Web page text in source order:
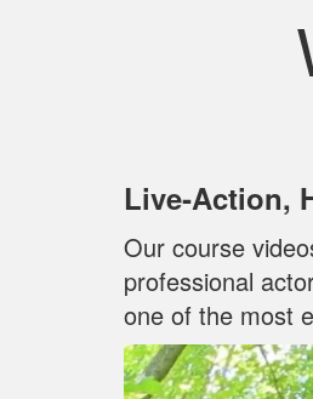
Live‐Action,
Our course
professional
one of the most